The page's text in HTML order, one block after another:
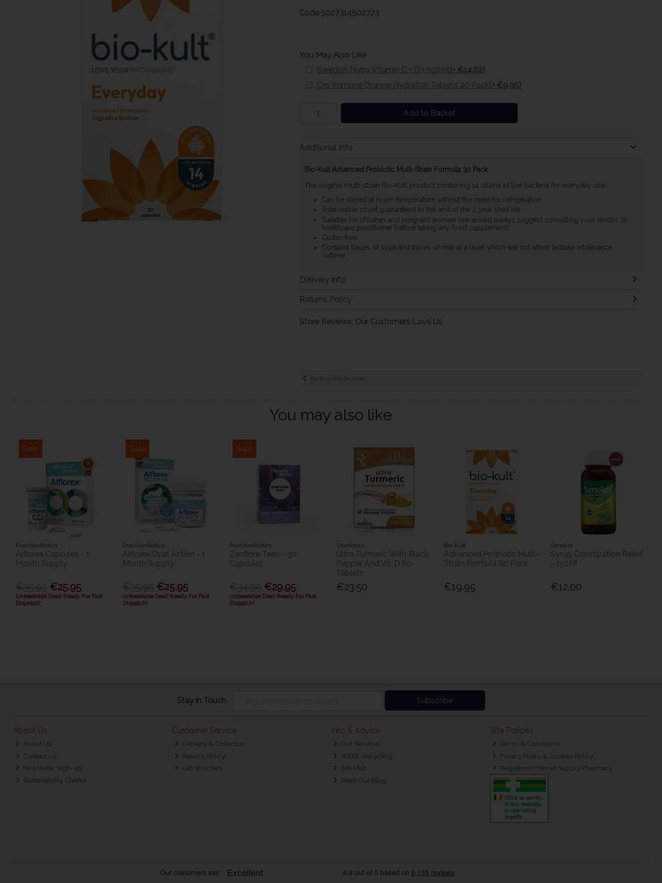
Code 5027314502773
You May Also Like
Swedish Nutra Vitamin C + D3 500Ml(+ €14.62)
Ors Immune Orange Hydration Tablets 20 Pack(+ €9.95)
Add to Basket
Additional Info
Bio-Kult Advanced Probiotic Multi-Strain Formula 30 Pack
The original multi-strain Bio-Kult product containing 14 strains of live bacteria for everyday use.
Can be stored at room temperature without the need for refrigeration
Total viable count guaranteed to the end of the 2 year shelf life
Suitable for children and pregnant women (we would always suggest consulting your doctor or
healthcare practitioner before taking any food supplement)
Gluten free
Contains traces of soya and traces of milk at a level which will not affect lactose intolerance
sufferer.
Delivery Info
Returns Policy
Store Reviews: Our Customers Love Us
Back to results page
You may also like
Sale
PrecisionBiotics
Alflorex Capsules - 1
Month Supply
€25.95
Unbeatable Deal! Ready For Fast
Dispatch!
Sale
PrecisionBiotics
Alflorex Dual Action - 1
Month Supply
€25.95
Unbeatable Deal! Ready For Fast
Dispatch!
Sale
PrecisionBiotics
Zenflore Teen - 30
Capsules
€29.95
Unbeatable Deal! Ready For Fast
Dispatch!
Vitabiotics
Ultra Turmeric With Black
Pepper And Vit. D 60
Tablets
€23.50
Bio-Kult
Advanced Probiotic Multi-
Strain Formula 60 Pack
€19.95
Senokot
Syrup Constipation Relief
- 150Ml
€12.00
Stay in Touch Subscribe
About Us
About Us
Contact Us
Newsletter Sign-up
Sustainability Charter
Customer Service
Delivery & Collection
Returns Policy
Gift Vouchers
Info & Advice
Our Services
WEEE-Recycling
Site Map
Read Our Blog
Site Policies
Terms & Conditions
Privacy Policy & Cookies Policy
Registered Internet Supply Pharmacy